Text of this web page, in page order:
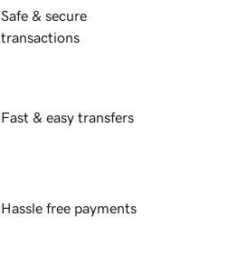
Safe & secure
transactions
Fast & easy transfers
Hassle free payments